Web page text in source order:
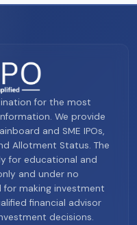
for the most
We provide
and SME IPOs,
Allotment Status. The
for educational and
and under no
making investment
financial advisor
decisions.